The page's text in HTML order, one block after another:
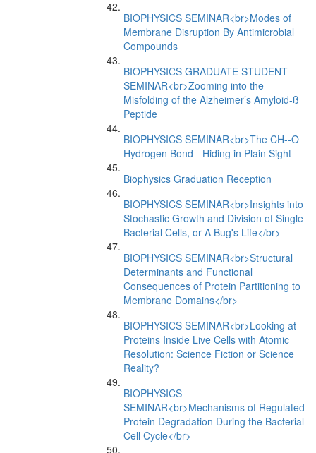
BIOPHYSICS SEMINAR<br>Modes of
Membrane Disruption By Antimicrobial
Compounds
BIOPHYSICS GRADUATE STUDENT
SEMINAR<br>Zooming into the
Misfolding of the Alzheimer’s Amyloid-ß
Peptide
BIOPHYSICS SEMINAR<br>The CH--O
Hydrogen Bond - Hiding in Plain Sight
Biophysics Graduation Reception
BIOPHYSICS SEMINAR<br>Insights into
Stochastic Growth and Division of Single
Bacterial Cells, or A Bug's Life</br>
BIOPHYSICS SEMINAR<br>Structural
Determinants and Functional
Consequences of Protein Partitioning to
Membrane Domains</br>
BIOPHYSICS SEMINAR<br>Looking at
Proteins Inside Live Cells with Atomic
Resolution: Science Fiction or Science
Reality?
BIOPHYSICS
SEMINAR<br>Mechanisms of Regulated
Protein Degradation During the Bacterial
Cell Cycle</br>